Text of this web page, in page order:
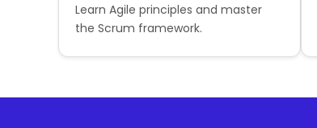
Learn Agile principles and master
the Scrum framework.